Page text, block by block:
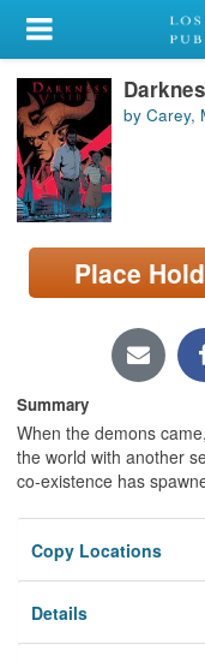
My Account
Library Card
Sign In
Search
Locations/Hours
page)
by Carey,
Place Hold
Summary
When the demons
the world with another
co-existence has
Copy Locations
Details